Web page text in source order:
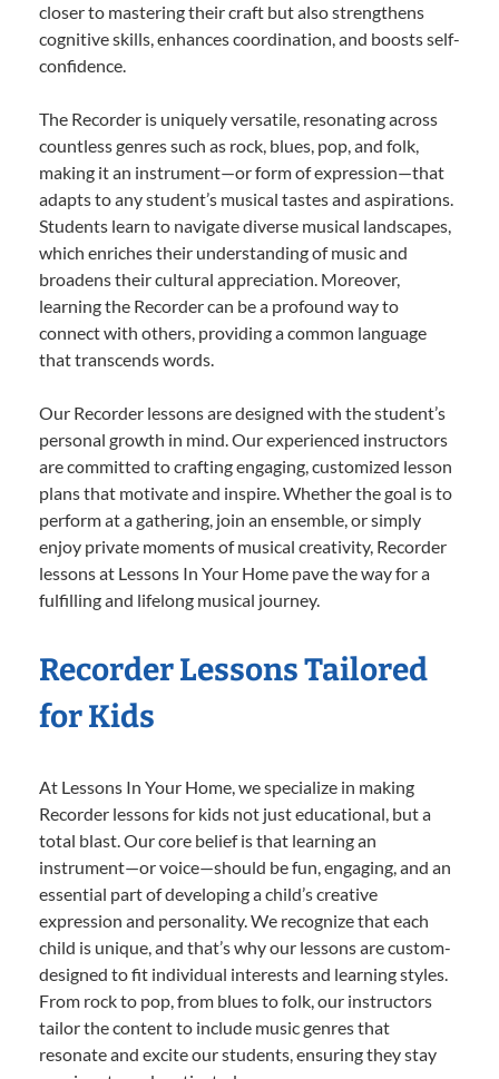
closer to mastering their craft but also strengthens
cognitive skills, enhances coordination, and boosts self-
confidence.
The Recorder is uniquely versatile, resonating across
countless genres such as rock, blues, pop, and folk,
making it an instrument—or form of expression—that
adapts to any student’s musical tastes and aspirations.
Students learn to navigate diverse musical landscapes,
which enriches their understanding of music and
broadens their cultural appreciation. Moreover,
learning the Recorder can be a profound way to
connect with others, providing a common language
that transcends words.
Our Recorder lessons are designed with the student’s
personal growth in mind. Our experienced instructors
are committed to crafting engaging, customized lesson
plans that motivate and inspire. Whether the goal is to
perform at a gathering, join an ensemble, or simply
enjoy private moments of musical creativity, Recorder
lessons at Lessons In Your Home pave the way for a
fulfilling and lifelong musical journey.
Recorder Lessons Tailored
for Kids
At Lessons In Your Home, we specialize in making
Recorder lessons for kids not just educational, but a
total blast. Our core belief is that learning an
instrument—or voice—should be fun, engaging, and an
essential part of developing a child’s creative
expression and personality. We recognize that each
child is unique, and that’s why our lessons are custom-
designed to fit individual interests and learning styles.
From rock to pop, from blues to folk, our instructors
tailor the content to include music genres that
resonate and excite our students, ensuring they stay